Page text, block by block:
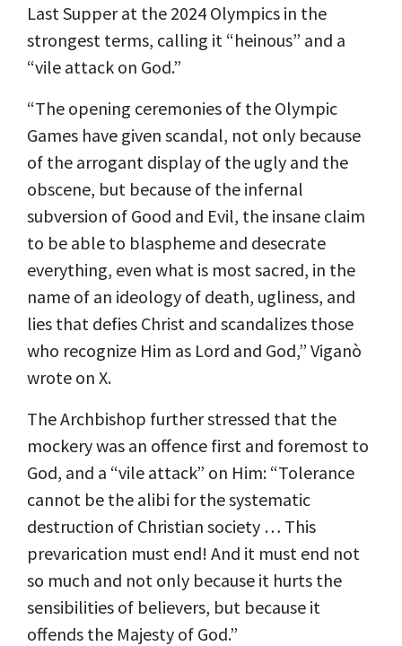
Last Supper at the 2024 Olympics in the
strongest terms, calling it “heinous” and a
“vile attack on God.”
“The opening ceremonies of the Olympic
Games have given scandal, not only because
of the arrogant display of the ugly and the
obscene, but because of the infernal
subversion of Good and Evil, the insane claim
to be able to blaspheme and desecrate
everything, even what is most sacred, in the
name of an ideology of death, ugliness, and
lies that defies Christ and scandalizes those
who recognize Him as Lord and God,” Viganò
wrote on X.
The Archbishop further stressed that the
mockery was an offence first and foremost to
God, and a “vile attack” on Him: “Tolerance
cannot be the alibi for the systematic
destruction of Christian society … This
prevarication must end! And it must end not
so much and not only because it hurts the
sensibilities of believers, but because it
offends the Majesty of God.”